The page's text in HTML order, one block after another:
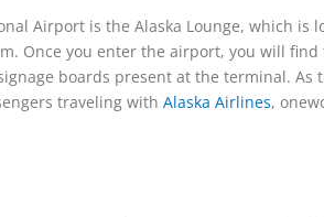
Airport is the Alaska Lounge, which is
Once you enter the airport, you will find
boards present at the terminal. As
traveling with Alaska Airlines,